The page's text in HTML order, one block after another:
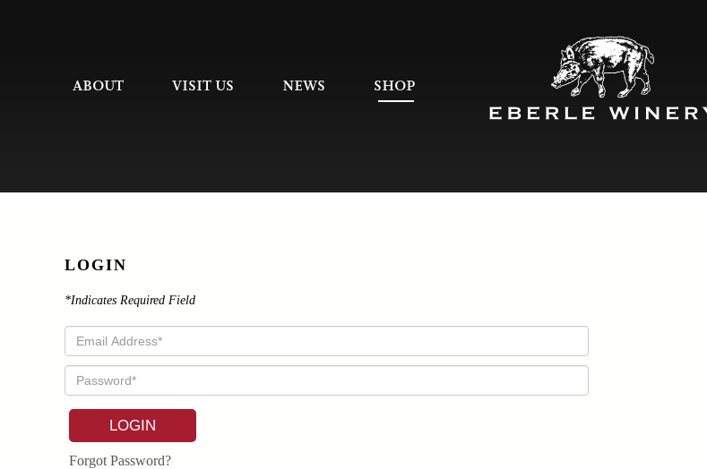
ABOUT VISIT US NEWS SHOP
LOGIN
*Indicates Required Field
LOGIN
Forgot Password?